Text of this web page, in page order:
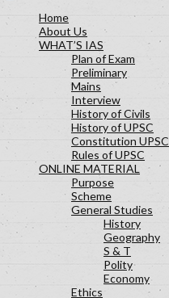
Home
About Us
WHAT’S IAS
Plan of Exam
Preliminary
Mains
Interview
History of Civils
History of UPSC
Constitution UPSC
Rules of UPSC
ONLINE MATERIAL
Purpose
Scheme
General Studies
History
Geography
S & T
Polity
Economy
Ethics